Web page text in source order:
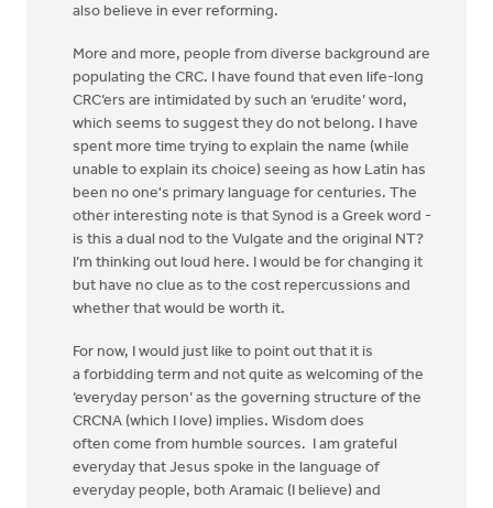
also believe in ever reforming.
More and more, people from diverse background are
populating the CRC. I have found that even life-long
CRC’ers are intimidated by such an ‘erudite’ word,
which seems to suggest they do not belong. I have
spent more time trying to explain the name (while
unable to explain its choice) seeing as how Latin has
been no one's primary language for centuries. The
other interesting note is that Synod is a Greek word -
is this a dual nod to the Vulgate and the original NT?
I’m thinking out loud here. I would be for changing it
but have no clue as to the cost repercussions and
whether that would be worth it.
For now, I would just like to point out that it is
a forbidding term and not quite as welcoming of the
‘everyday person’ as the governing structure of the
CRCNA (which I love) implies. Wisdom does
often come from humble sources. I am grateful
everyday that Jesus spoke in the language of
everyday people, both Aramaic (I believe) and